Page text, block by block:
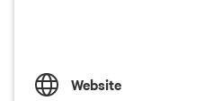
Website